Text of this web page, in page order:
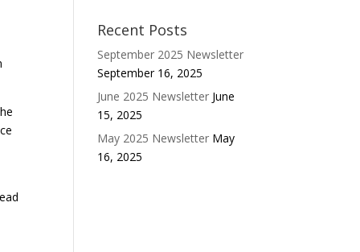
Recent Posts
September 2025 Newsletter
September 16, 2025
June 2025 Newsletter June
15, 2025
May 2025 Newsletter May
16, 2025